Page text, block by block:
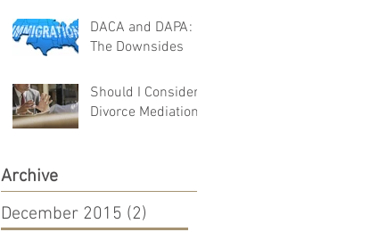
DACA and DAPA:
The Downsides
Should I Consider
Divorce Mediation?
Archive
December 2015 (2)